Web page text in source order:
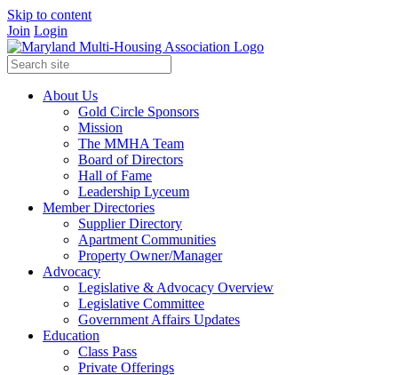
Skip to content
Join Login
About Us
Gold Circle Sponsors
Mission
The MMHA Team
Board of Directors
Hall of Fame
Leadership Lyceum
Member Directories
Supplier Directory
Apartment Communities
Property Owner/Manager
Advocacy
Legislative & Advocacy Overview
Legislative Committee
Government Affairs Updates
Education
Class Pass
Private Offerings